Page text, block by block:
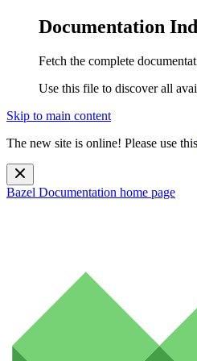
Documentation
Fetch the complete
Use this file to discover all
Skip to main content
The new site is online! Please use this
Bazel Documentation home page